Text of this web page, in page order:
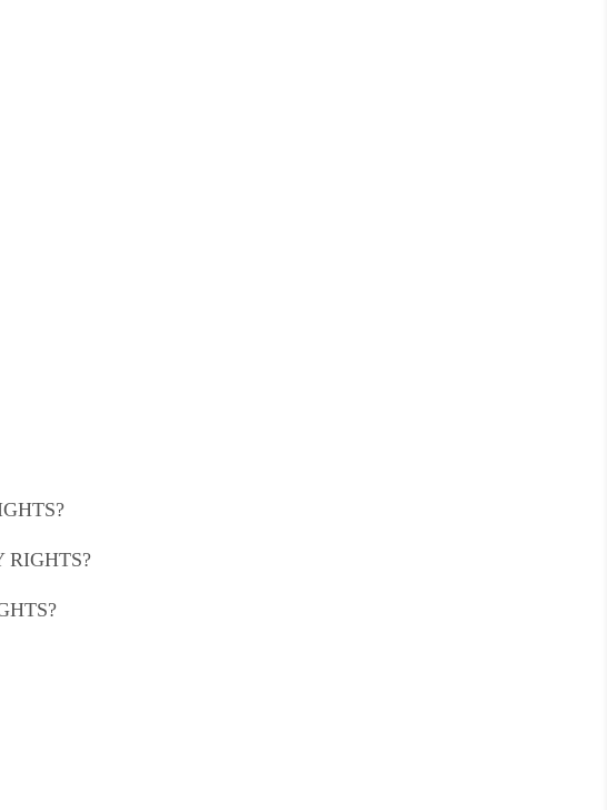
RIGHTS?